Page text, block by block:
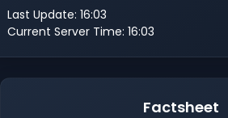
Last Update: 16:03
Current Server Time: 16:03
Factsheet